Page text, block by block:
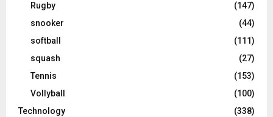
Rugby
(147)
snooker
(44)
softball
(111)
squash
(27)
Tennis
(153)
Vollyball
(100)
Technology
(338)